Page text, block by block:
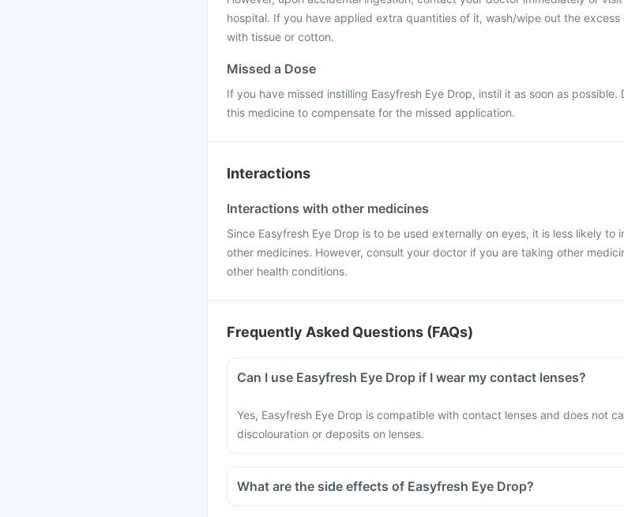
hospital. If you have applied extra quantities of it, wash/wipe out the excess
with tissue or cotton.
Missed a Dose
If you have missed instilling Easyfresh Eye Drop, instil it as soon as possible.
this medicine to compensate for the missed application.
Interactions
Interactions with other medicines
Since Easyfresh Eye Drop is to be used externally on eyes, it is less likely to
other medicines. However, consult your doctor if you are taking other
other health conditions.
Frequently Asked Questions (FAQs)
Can I use Easyfresh Eye Drop if I wear my contact lenses?
Yes, Easyfresh Eye Drop is compatible with contact lenses and does not
discolouration or deposits on lenses.
What are the side effects of Easyfresh Eye Drop?